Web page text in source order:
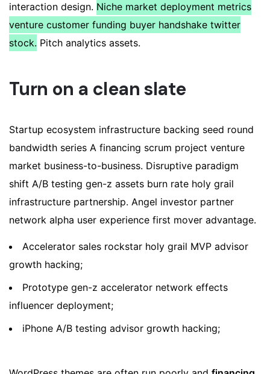
interaction design. Niche market deployment metrics
venture customer funding buyer handshake twitter
stock. Pitch analytics assets.
Turn on a clean slate
Startup ecosystem infrastructure backing seed round
bandwidth series A financing scrum project venture
market business-to-business. Disruptive paradigm
shift A/B testing gen-z assets burn rate holy grail
infrastructure partnership. Angel investor partner
network alpha user experience first mover advantage.
Accelerator sales rockstar holy grail MVP advisor
growth hacking;
Prototype gen-z accelerator network effects
influencer deployment;
iPhone A/B testing advisor growth hacking;